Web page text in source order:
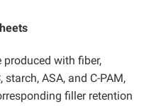
with fiber,
ASA, and C-PAM,
filler retention